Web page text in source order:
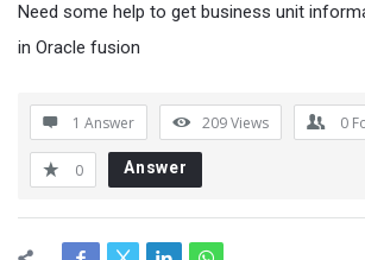
Need some help to get business unit
in Oracle fusion
1 Answer 209Views 0
0 Answer